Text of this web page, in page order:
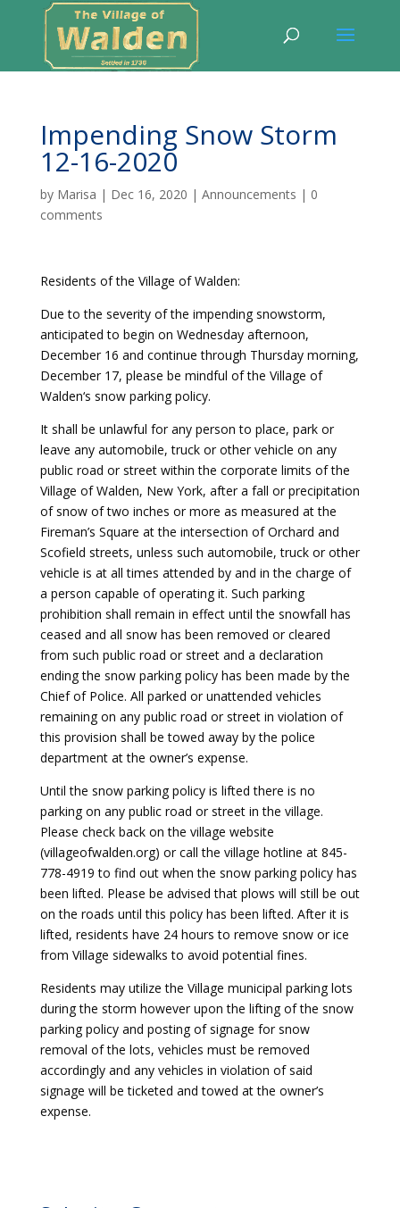
Impending Snow Storm
12-16-2020
by Marisa | Dec 16, 2020 | Announcements | 0
comments
Residents of the Village of Walden:
Due to the severity of the impending snowstorm,
anticipated to begin on Wednesday afternoon,
December 16 and continue through Thursday morning,
December 17, please be mindful of the Village of
Walden‘s snow parking policy.
It shall be unlawful for any person to place, park or
leave any automobile, truck or other vehicle on any
public road or street within the corporate limits of the
Village of Walden, New York, after a fall or precipitation
of snow of two inches or more as measured at the
Fireman’s Square at the intersection of Orchard and
Scofield streets, unless such automobile, truck or other
vehicle is at all times attended by and in the charge of
a person capable of operating it. Such parking
prohibition shall remain in effect until the snowfall has
ceased and all snow has been removed or cleared
from such public road or street and a declaration
ending the snow parking policy has been made by the
Chief of Police. All parked or unattended vehicles
remaining on any public road or street in violation of
this provision shall be towed away by the police
department at the owner’s expense.
Until the snow parking policy is lifted there is no
parking on any public road or street in the village.
Please check back on the village website
(villageofwalden.org) or call the village hotline at 845-
778-4919 to find out when the snow parking policy has
been lifted. Please be advised that plows will still be out
on the roads until this policy has been lifted. After it is
lifted, residents have 24 hours to remove snow or ice
from Village sidewalks to avoid potential fines.
Residents may utilize the Village municipal parking lots
during the storm however upon the lifting of the snow
parking policy and posting of signage for snow
removal of the lots, vehicles must be removed
accordingly and any vehicles in violation of said
signage will be ticketed and towed at the owner’s
expense.